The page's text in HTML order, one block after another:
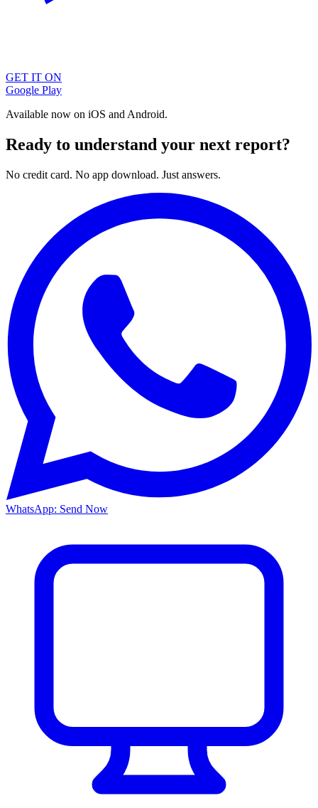
GET IT ON
Google Play
Available now on iOS and Android.
Ready to understand your next report?
No credit card. No app download. Just answers.
WhatsApp: Send Now